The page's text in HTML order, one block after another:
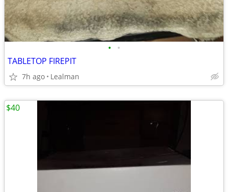
• •
TABLETOP FIREPIT
7h ago Lealman
$40